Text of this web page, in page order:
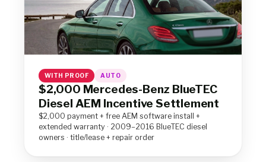
WITH PROOF AUTO
$2,000 Mercedes-Benz BlueTEC
Diesel AEM Incentive Settlement
$2,000 payment + free AEM software install +
extended warranty · 2009–2016 BlueTEC diesel
owners · title/lease + repair order